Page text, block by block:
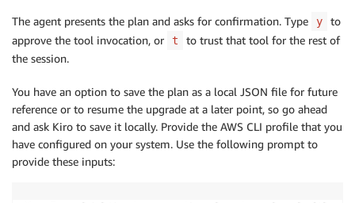
The agent presents the plan and asks for confirmation. Type y
to
approve the tool invocation, or
t
to trust that tool for the rest of
the session.
You have an option to save the plan as a local JSON file for future
reference or to resume the upgrade at a later point, so go ahead
and ask Kiro to save it locally. Provide the AWS CLI profile that you
have configured on your system. Use the following prompt to
provide these inputs: